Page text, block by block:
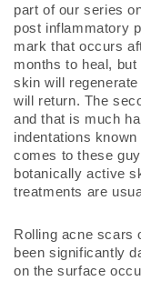
part of our series
post inflammatory
mark that occurs
months to heal,
skin will
will return. The
and that is much
indentations
comes to these
botanically active
treatments are
Rolling acne scars
been significantly
on the surface